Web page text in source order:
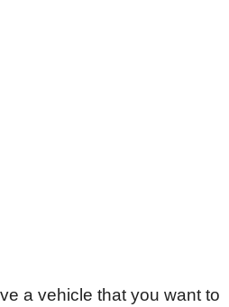
a vehicle that you want to